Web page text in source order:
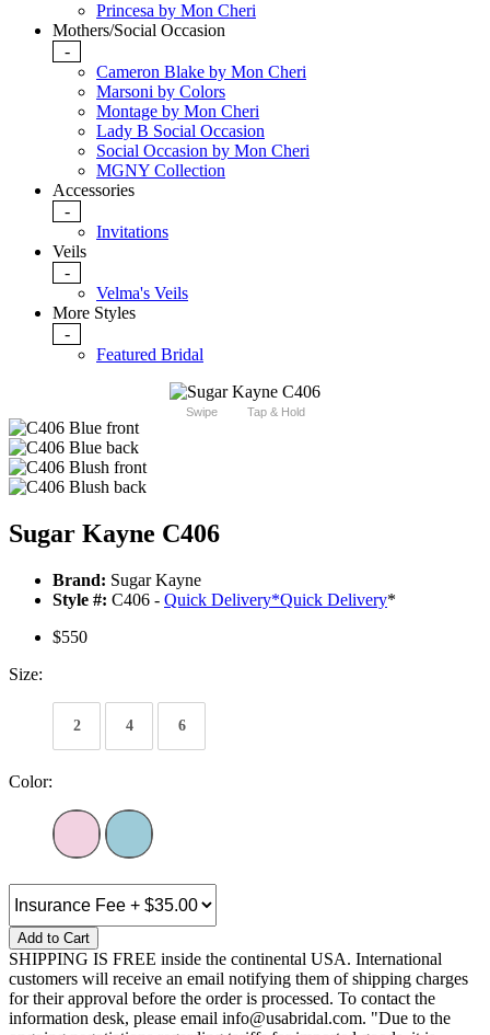
Princesa by Mon Cheri
Mothers/Social Occasion
-
Cameron Blake by Mon Cheri
Marsoni by Colors
Montage by Mon Cheri
Lady B Social Occasion
Social Occasion by Mon Cheri
MGNY Collection
Accessories
-
Invitations
Veils
-
Velma's Veils
More Styles
-
Featured Bridal
Swipe Tap & Hold
Sugar Kayne C406
Brand: Sugar Kayne
Style #: C406 - Quick Delivery*Quick Delivery*
$550
Size:
2 4 6
Color:
Add to Cart
SHIPPING IS FREE inside the continental USA. International
customers will receive an email notifying them of shipping charges
for their approval before the order is processed. To contact the
information desk, please email info@usabridal.com. "Due to the